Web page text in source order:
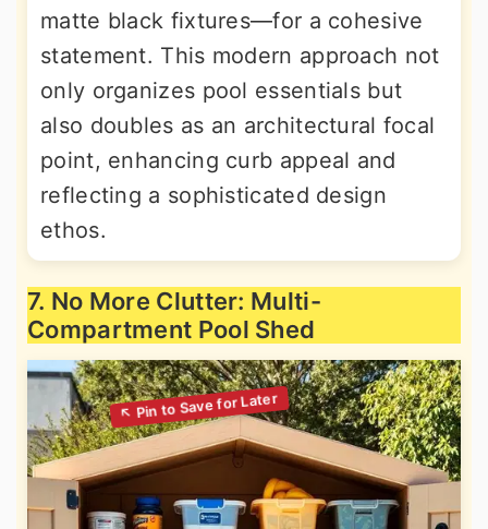
matte black fixtures—for a cohesive
statement. This modern approach not
only organizes pool essentials but
also doubles as an architectural focal
point, enhancing curb appeal and
reflecting a sophisticated design
ethos.
7. No More Clutter: Multi-
Compartment Pool Shed